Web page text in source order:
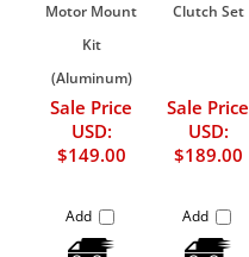
Motor Mount
Kit
(Aluminum)
Clutch Set
Sale Price
USD:
$149.00
Add
Sale Price
USD:
$189.00
Add